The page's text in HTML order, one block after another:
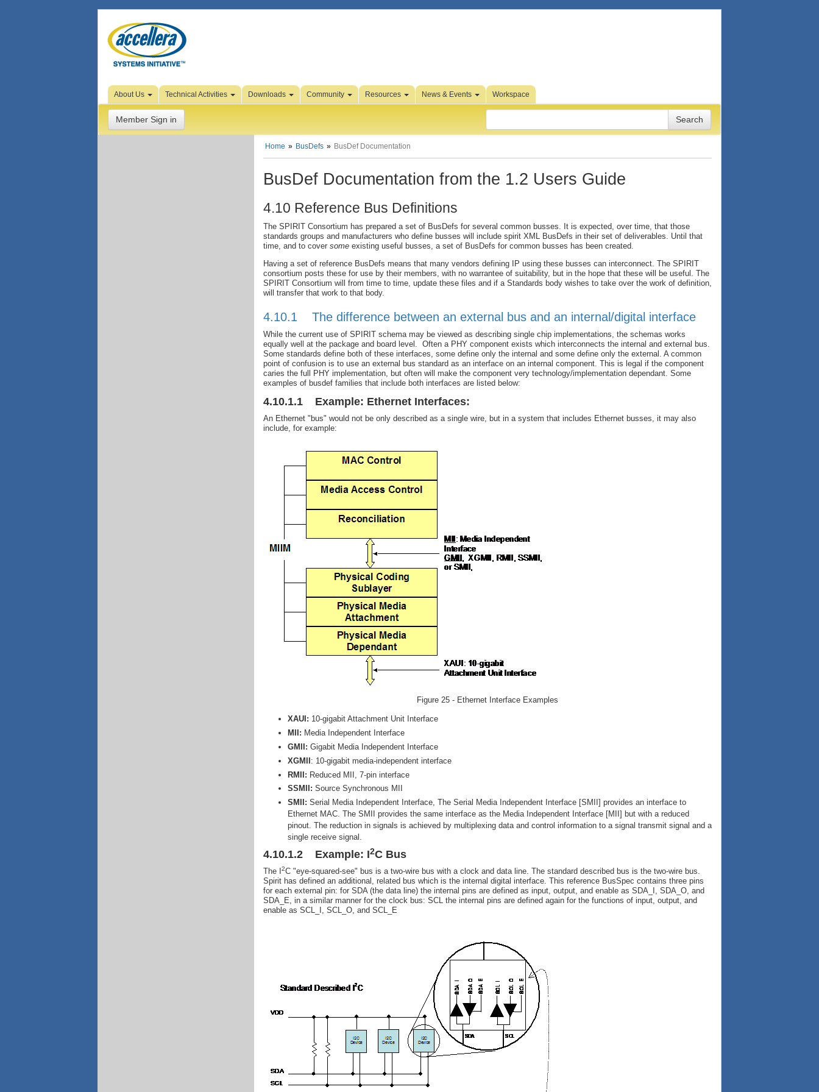
Skip to Page Content
About Us Technical Activities Downloads Community Resources News & Events Workspace
Member Sign in
Home BusDefs BusDef Documentation
BusDef Documentation from the 1.2 Users Guide
4.10 Reference Bus Definitions
The SPIRIT Consortium has prepared a set of BusDefs for several common busses. It is expected, over time, that those
standards groups and manufacturers who define busses will include spirit XML BusDefs in their set of deliverables. Until that
time, and to cover some existing useful busses, a set of BusDefs for common busses has been created.
Having a set of reference BusDefs means that many vendors defining IP using these busses can interconnect. The SPIRIT
consortium posts these for use by their members, with no warrantee of suitability, but in the hope that these will be useful. The
SPIRIT Consortium will from time to time, update these files and if a Standards body wishes to take over the work of definition,
will transfer that work to that body.
4.10.1 The difference between an external bus and an internal/digital interface
While the current use of SPIRIT schema may be viewed as describing single chip implementations, the schemas works
equally well at the package and board level. Often a PHY component exists which interconnects the internal and external bus.
Some standards define both of these interfaces, some define only the internal and some define only the external. A common
point of confusion is to use an external bus standard as an interface on an internal component. This is legal if the component
caries the full PHY implementation, but often will make the component very technology/implementation dependant. Some
examples of busdef families that include both interfaces are listed below:
4.10.1.1 Example: Ethernet Interfaces:
An Ethernet "bus" would not be only described as a single wire, but in a system that includes Ethernet busses, it may also
include, for example:
Figure 25 - Ethernet Interface Examples
XAUI: 10-gigabit Attachment Unit Interface
MII: Media Independent Interface
GMII: Gigabit Media Independent Interface
XGMII: 10-gigabit media-independent interface
RMII: Reduced MII, 7-pin interface
SSMII: Source Synchronous MII
SMII: Serial Media Independent Interface, The Serial Media Independent Interface [SMII] provides an interface to
Ethernet MAC. The SMII provides the same interface as the Media Independent Interface [MII] but with a reduced
pinout. The reduction in signals is achieved by multiplexing data and control information to a signal transmit signal and a
single receive signal.
4.10.1.2 Example: I2C Bus
The I 2C "eye-squared-see" bus is a two-wire bus with a clock and data line. The standard described bus is the two-wire bus.
Spirit has defined an additional, related bus which is the internal digital interface. This reference BusSpec contains three pins
for each external pin: for SDA (the data line) the internal pins are defined as input, output, and enable as SDA_I, SDA_O, and
SDA_E, in a similar manner for the clock bus: SCL the internal pins are defined again for the functions of input, output, and
enable as SCL_I, SCL_O, and SCL_E